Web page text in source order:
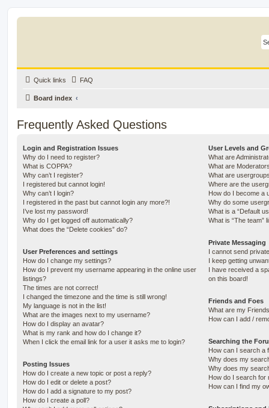
Quick links FAQ
Board index
Frequently Asked Questions
Login and Registration Issues
Why do I need to register?
What is COPPA?
Why can’t I register?
I registered but cannot login!
Why can’t I login?
I registered in the past but cannot login any more?!
I’ve lost my password!
Why do I get logged off automatically?
What does the “Delete cookies” do?
User Preferences and settings
How do I change my settings?
How do I prevent my username appearing in the online user
listings?
The times are not correct!
I changed the timezone and the time is still wrong!
My language is not in the list!
What are the images next to my username?
How do I display an avatar?
What is my rank and how do I change it?
When I click the email link for a user it asks me to login?
Posting Issues
How do I create a new topic or post a reply?
How do I edit or delete a post?
How do I add a signature to my post?
How do I create a poll?
User Levels and
What are
What are
What are
Where are the
How do I become a
Why do some
What is a “Default
What is “The team”
Private Messaging
I cannot send
I keep getting
I have received a
on this board!
Friends and Foes
What are my
How can I add /
Searching the
How can I search a
Why does my
Why does my
How do I search for
How can I find my